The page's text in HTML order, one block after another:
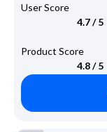
User Score
4.7 / 5
Product Score
4.8 / 5